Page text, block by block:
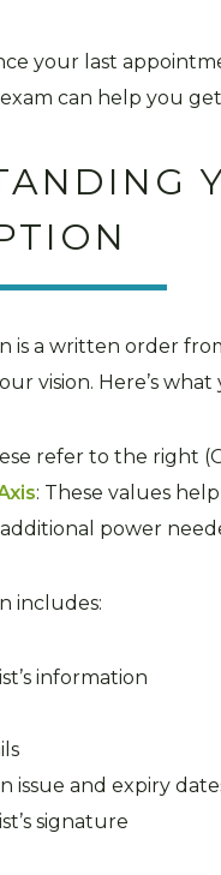
your last
can help you
is a written order
vision. Here’s
refer to the right
: These values
power
includes:
information
issue and expiry
signature